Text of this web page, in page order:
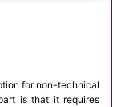
still stop at
But here, you
AI with the
the
for non-technical
is that it requires